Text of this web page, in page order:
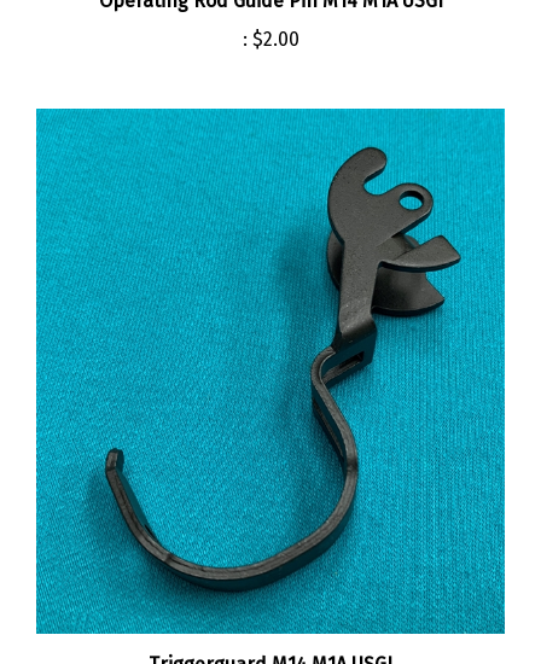
:$2.00
Triggerguard M14 M1A USGI